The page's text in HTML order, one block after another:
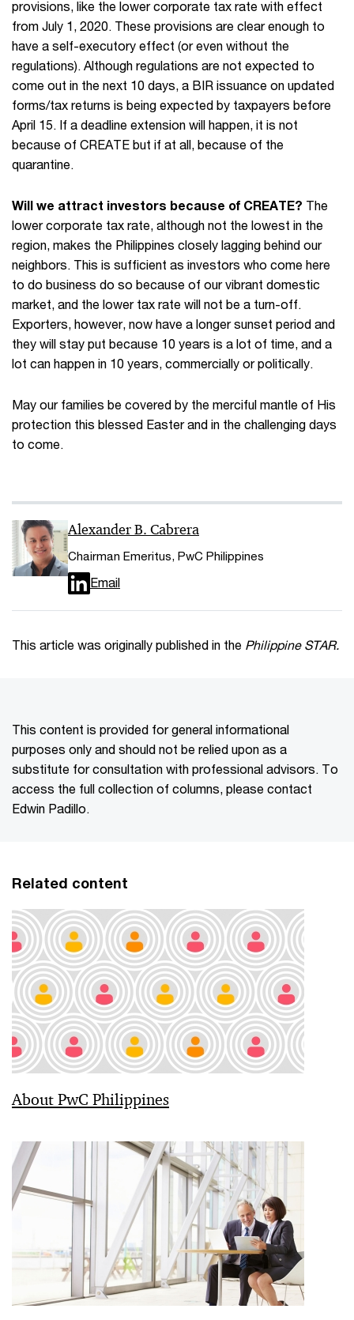
provisions, like the lower corporate tax rate with effect
from July 1, 2020. These provisions are clear enough to
have a self-executory effect (or even without the
regulations). Although regulations are not expected to
come out in the next 10 days, a BIR issuance on updated
forms/tax returns is being expected by taxpayers before
April 15. If a deadline extension will happen, it is not
because of CREATE but if at all, because of the
quarantine.
Will we attract investors because of CREATE? The
lower corporate tax rate, although not the lowest in the
region, makes the Philippines closely lagging behind our
neighbors. This is sufficient as investors who come here
to do business do so because of our vibrant domestic
market, and the lower tax rate will not be a turn-off.
Exporters, however, now have a longer sunset period and
they will stay put because 10 years is a lot of time, and a
lot can happen in 10 years, commercially or politically.
May our families be covered by the merciful mantle of His
protection this blessed Easter and in the challenging days
to come.
Alexander B. Cabrera
Chairman Emeritus, PwC Philippines
Email
This article was originally published in the Philippine STAR.
This content is provided for general informational
purposes only and should not be relied upon as a
substitute for consultation with professional advisors. To
access the full collection of columns, please contact
Edwin Padillo.
Related content
About PwC Philippines